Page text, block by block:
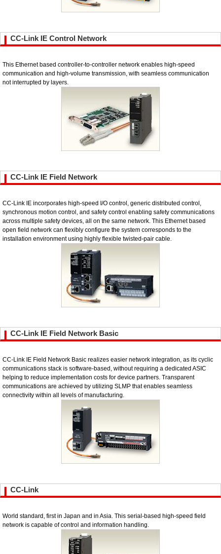
CC-Link IE Control Network
This Ethernet based controller-to-controller network enables high-speed
communication and high-volume transmission, with seamless communication
not interrupted by layers.
CC-Link IE Field Network
CC-Link IE incorporates high-speed I/O control, generic distributed control,
synchronous motion control, and safety control enabling safety communications
across multiple safety devices, all on the same network. This Ethernet based
open field network can flexibly configure the system corresponds to the
installation environment using highly flexible twisted-pair cable.
CC-Link IE Field Network Basic
CC-Link IE Field Network Basic realizes easier network integration, as its cyclic
communications stack is software-based, without requiring a dedicated ASIC
helping to reduce implementation costs for device partners. Transparent
communications are achieved by utilizing SLMP that enables seamless
connectivity within all levels of manufacturing.
CC-Link
World standard, first in Japan and in Asia. This serial-based high-speed field
network is capable of control and information handling.